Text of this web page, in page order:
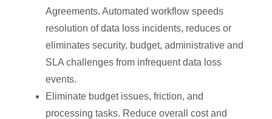
Agreements. Automated workflow speeds
resolution of data loss incidents, reduces or
eliminates security, budget, administrative and
SLA challenges from infrequent data loss
events.
Eliminate budget issues, friction, and
processing tasks. Reduce overall cost and